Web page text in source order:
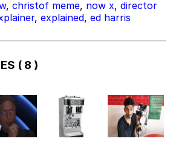
, christof meme, now x, director
, explained, ed harris
( 8 )